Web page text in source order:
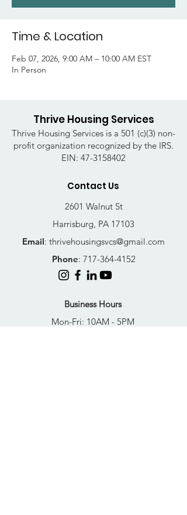
Time & Location
Feb 07, 2026, 9:00 AM – 10:00 AM EST
In Person
Thrive Housing Services
Thrive Housing Services is a 501 (c)(3) non-
profit organization recognized by the IRS.
EIN: 47-3158402
Contact Us
2601 Walnut St
Harrisburg, PA 17103
Email: thrivehousingsvcs@gmail.com
Phone: 717-364-4152
Business Hours
Mon-Fri: 10AM - 5PM